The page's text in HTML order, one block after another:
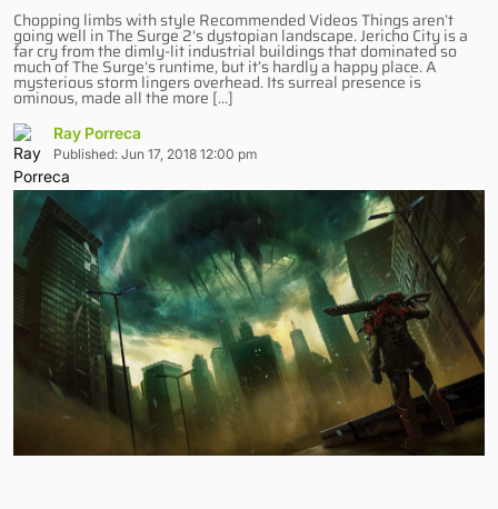
Chopping limbs with style Recommended Videos Things aren’t
going well in The Surge 2‘s dystopian landscape. Jericho City is a
far cry from the dimly-lit industrial buildings that dominated so
much of The Surge‘s runtime, but it’s hardly a happy place. A
mysterious storm lingers overhead. Its surreal presence is
ominous, made all the more […]
Ray Porreca
Published: Jun 17, 2018 12:00 pm